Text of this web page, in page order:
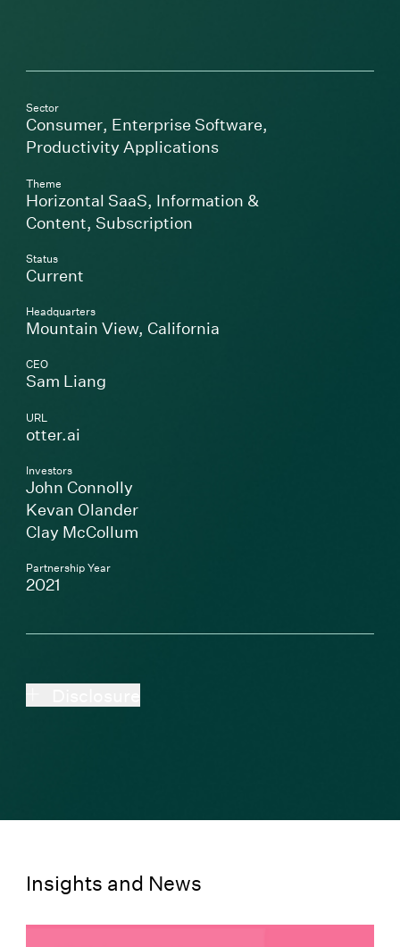
Sector
Consumer, Enterprise Software,
Productivity Applications
Theme
Horizontal SaaS, Information &
Content, Subscription
Status
Current
Headquarters
Mountain View, California
CEO
Sam Liang
URL
otter.ai(Link opens in new window)
Investors
John Connolly
Kevan Olander
Clay McCollum
Partnership Year
2021
Insights and News